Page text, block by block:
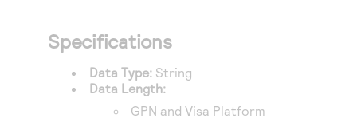
Specifications
Data Type: String
Data Length:
GPN andVisa Platform